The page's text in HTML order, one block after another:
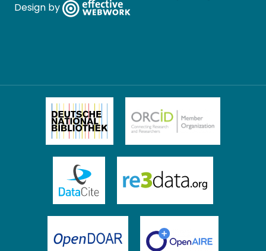
Design by